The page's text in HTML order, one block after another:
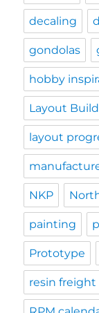
decaling
gondolas
hobby
Layout
layout
NKP
painting
Prototype
resin freight